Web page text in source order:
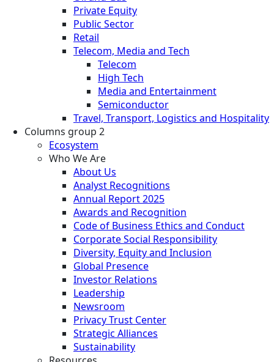
Private Equity
Public Sector
Retail
Telecom, Media and Tech
Telecom
High Tech
Media and Entertainment
Semiconductor
Travel, Transport, Logistics and Hospitality
Columns group 2
Ecosystem
Who We Are
About Us
Analyst Recognitions
Annual Report 2025
Awards and Recognition
Code of Business Ethics and Conduct
Corporate Social Responsibility
Diversity, Equity and Inclusion
Global Presence
Investor Relations
Leadership
Newsroom
Privacy Trust Center
Strategic Alliances
Sustainability